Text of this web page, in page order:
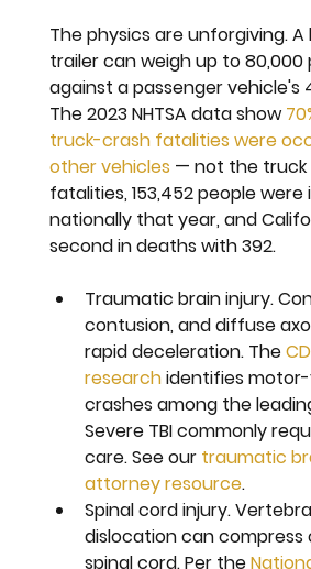
The physics are unforgiving.
trailer can weigh up to 80,000
against a passenger vehicle's
The 2023 NHTSA data show
truck-crash fatalities were
other vehicles — not the truck
fatalities, 153,452 people were
nationally that year, and
second in deaths with 392.
Traumatic brain injury.
contusion, and diffuse
rapid deceleration. The
research identifies
crashes among the
Severe TBI commonly
care. See our traumatic
attorney resource.
Spinal cord injury.
dislocation can compress
spinal cord. Per the